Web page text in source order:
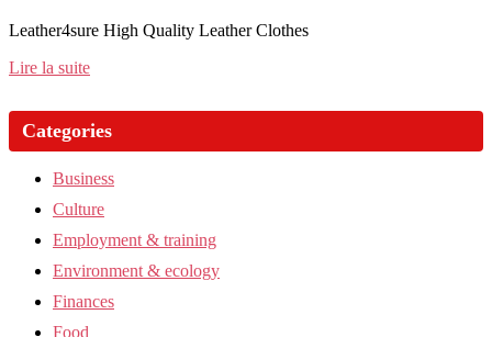
Leather4sure High Quality Leather Clothes
Lire la suite
Categories
Business
Culture
Employment & training
Environment & ecology
Finances
Food